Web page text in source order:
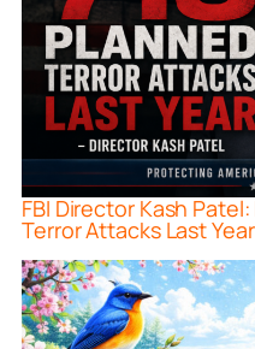
FBI Director Kash
Terror Attacks Last Year